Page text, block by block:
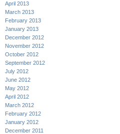
April 2013
March 2013
February 2013
January 2013
December 2012
November 2012
October 2012
September 2012
July 2012
June 2012
May 2012
April 2012
March 2012
February 2012
January 2012
December 2011